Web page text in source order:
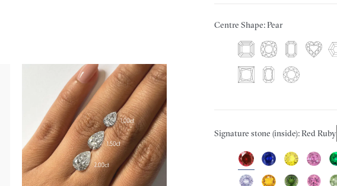
Centre Shape: Pear
Signature stone (inside): Red Ruby